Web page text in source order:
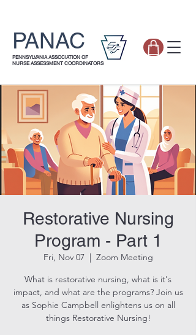
PENNSYLVANIA ASSOCIATION OF
NURSE ASSESSMENT COORDINATORS
PANAC
Restorative Nursing
Program - Part 1
Fri, Nov 07
  |
Zoom Meeting
What is restorative nursing, what is it's
impact, and what are the programs? Join us
as Sophie Campbell enlightens us on all
things Restorative Nursing!